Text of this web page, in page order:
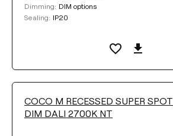
Dimming: DIM options
Sealing: IP20
COCO M RECESSED SUPER SPOT
DIM DALI 2700K NT